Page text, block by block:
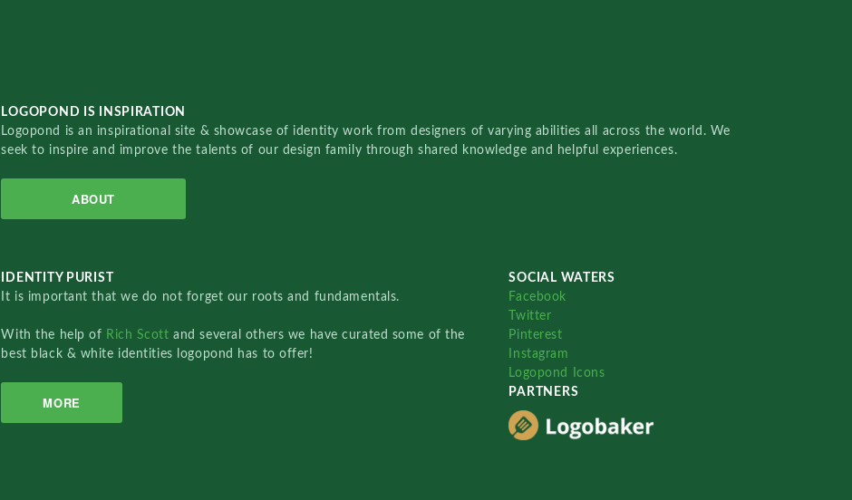
LOGOPOND IS INSPIRATION
Logopond is an inspirational site & showcase of identity work from designers of varying abilities all across the world. We
seek to inspire and improve the talents of our design family through shared knowledge and helpful experiences.
ABOUT
IDENTITY PURIST
It is important that we do not forget our roots and fundamentals.
With the help of Rich Scottand several others we have curated some of the
best black & white identities logopond has to offer!
MORE
SOCIAL WATERS
Facebook
Twitter
Pinterest
Instagram
Logopond Icons
PARTNERS